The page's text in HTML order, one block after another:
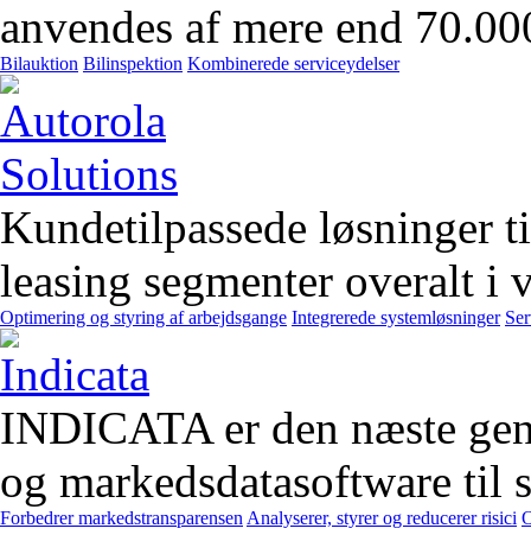
anvendes af mere end
Bilauktion Bilinspektion Kombinerede serviceydelser
Kundetilpassede løsninger
leasing segmenter overalt i
Optimering og styring af arbejdsgange Integrerede systemløsninger
INDICATA er den næste
og markedsdatasoftware
Forbedrer markedstransparensen Analyserer, styrer og reducerer risici